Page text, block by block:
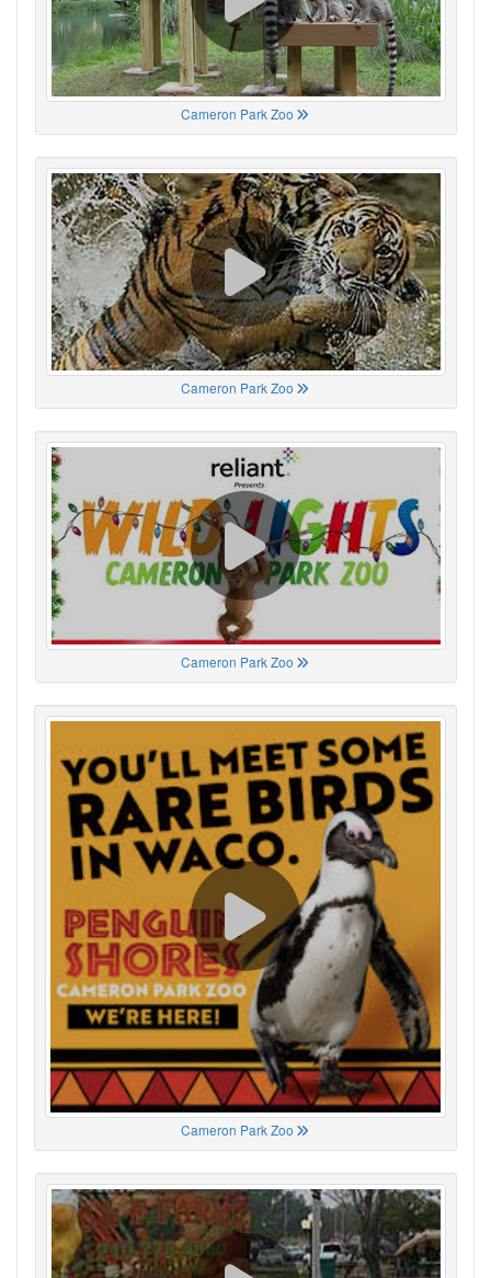
Cameron Park Zoo
Cameron Park Zoo
Cameron Park Zoo
Cameron Park Zoo